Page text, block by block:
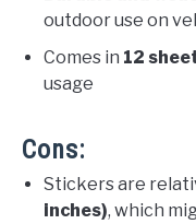
outdoor use on
Comes in 12
usage
Cons:
Stickers are
inches), which